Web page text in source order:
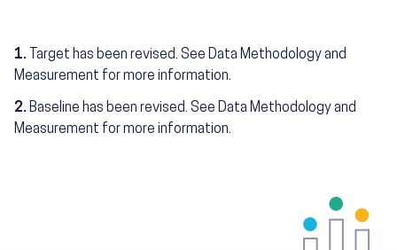
1. Target has been revised. See Data Methodology and
Measurement for more information.
2. Baseline has been revised. See Data Methodology and
Measurement for more information.